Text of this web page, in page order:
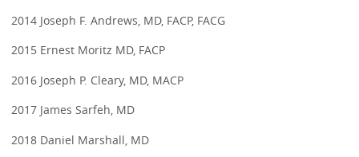
2014 Joseph F. Andrews, MD, FACP, FACG
2015 Ernest Moritz MD, FACP
2016 Joseph P. Cleary, MD, MACP
2017 James Sarfeh, MD
2018 Daniel Marshall, MD